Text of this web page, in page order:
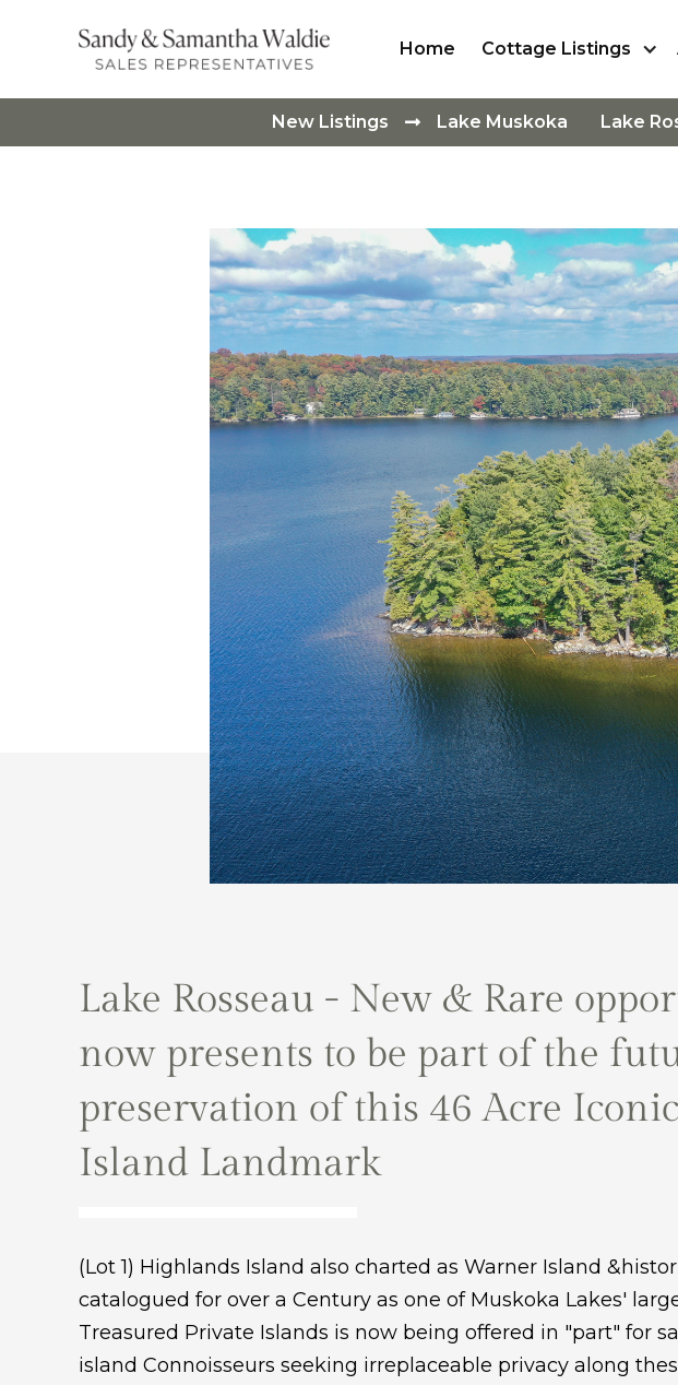
Home Cottage Listings
New Listings  Lake Muskoka Lake
Lake Rosseau - New & Rare
now presents to be part of the
preservation of this 46 Acre Iconic
Island Landmark
(Lot 1) Highlands Island also charted as Warner Island
catalogued for over a Century as one of Muskoka Lakes'
Treasured Private Islands is now being offered in "part" for
island Connoisseurs seeking irreplaceable privacy along